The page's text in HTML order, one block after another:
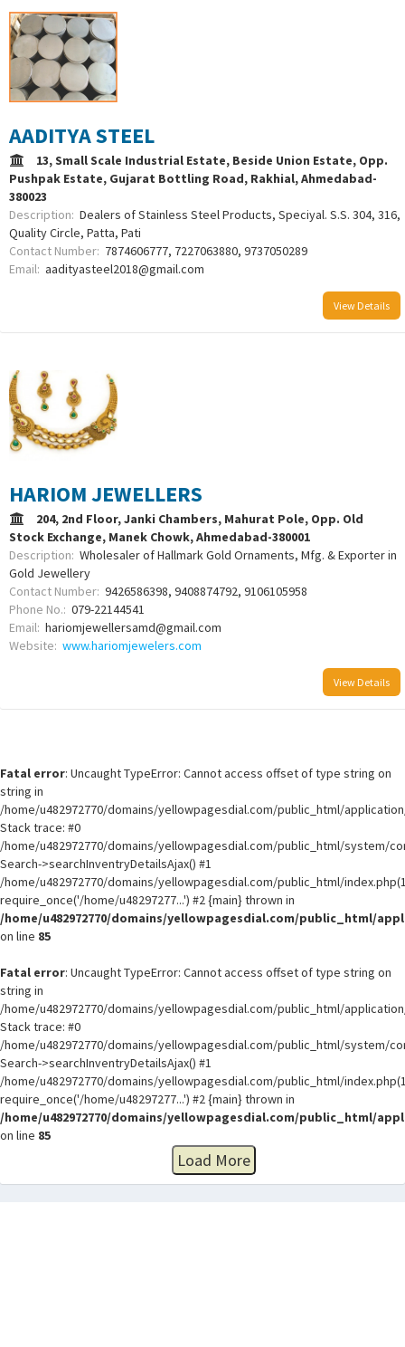
AADITYA STEEL
13, Small Scale Industrial Estate, Beside Union Estate, Opp.
Pushpak Estate, Gujarat Bottling Road, Rakhial, Ahmedabad-
380023
Description: Dealers of Stainless Steel Products, Speciyal. S.S. 304, 316,
Quality Circle, Patta, Pati
Contact Number: 7874606777, 7227063880, 9737050289
Email: aadityasteel2018@gmail.com
View Details
HARIOM JEWELLERS
204, 2nd Floor, Janki Chambers, Mahurat Pole, Opp. Old
Stock Exchange, Manek Chowk, Ahmedabad-380001
Description: Wholesaler of Hallmark Gold Ornaments, Mfg. & Exporter in
Gold Jewellery
Contact Number: 9426586398, 9408874792, 9106105958
Phone No.: 079-22144541
Email: hariomjewellersamd@gmail.com
Website: www.hariomjewelers.com
View Details
Fatal error: Uncaught TypeError: Cannot access offset of type string on
string in
/home/u482972770/domains/yellowpagesdial.com/public_html/
Stack trace: #0
/home/u482972770/domains/yellowpagesdial.com/public_html/system/
Search->searchInventryDetailsAjax() #1
/home/u482972770/domains/yellowpagesdial.com/public_html/
require_once('/home/u48297277...') #2 {main} thrown in
/home/u482972770/domains/yellowpagesdial.com/public_html/
on line 85
Fatal error: Uncaught TypeError: Cannot access offset of type string on
string in
/home/u482972770/domains/yellowpagesdial.com/public_html/
Stack trace: #0
/home/u482972770/domains/yellowpagesdial.com/public_html/system/
Search->searchInventryDetailsAjax() #1
/home/u482972770/domains/yellowpagesdial.com/public_html/
require_once('/home/u48297277...') #2 {main} thrown in
/home/u482972770/domains/yellowpagesdial.com/public_html/
on line 85
Load More